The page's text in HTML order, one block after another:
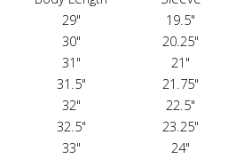
29"
19.5"
30"
20.25"
31"
21"
31.5"
21.75"
32"
22.5"
32.5"
23.25"
33"
24"